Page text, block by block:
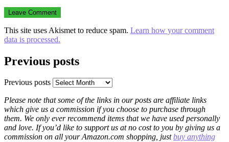
This site uses Akismet to reduce spam. Learn how your comment
data is processed.
Previous posts
Previous posts
Please note that some of the links in our posts are affiliate links
which give us a commission if you choose to purchase through
them. We only ever recommend items that we have used personally
and love. If you’d like to support us at no cost to you by giving us a
commission on all your Amazon.com shopping, justbuy anything